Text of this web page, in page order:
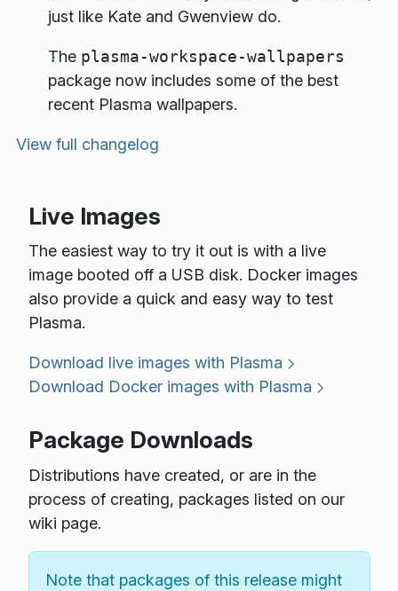
just like Kate and Gwenview do.
The plasma-workspace-wallpapers
package now includes some of the best
recent Plasma wallpapers.
View full changelog
Live Images
The easiest way to try it out is with a live
image booted off a USB disk. Docker images
also provide a quick and easy way to test
Plasma.
Download live images with Plasma
Download Docker images with Plasma
Package Downloads
Distributions have created, or are in the
process of creating, packages listed on our
wiki page.
Note that packages of this release might